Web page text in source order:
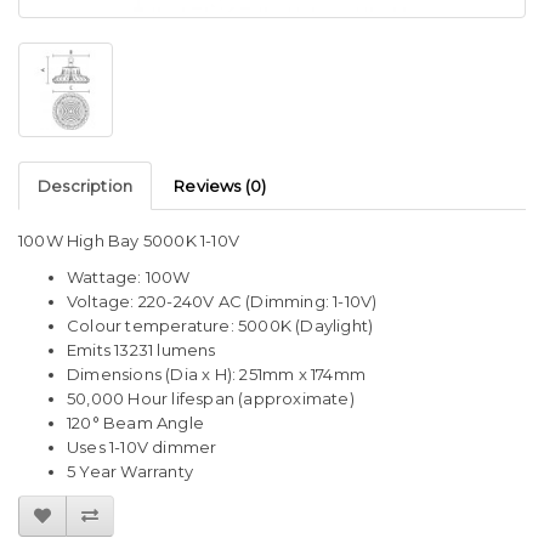
Description Reviews (0)
100W High Bay 5000K 1-10V
Wattage: 100W
Voltage: 220-240V AC (Dimming: 1-10V)
Colour temperature: 5000K (Daylight)
Emits 13231 lumens
Dimensions (Dia x H): 251mm x 174mm
50,000 Hour lifespan (approximate)
120° Beam Angle
Uses 1-10V dimmer
5 Year Warranty